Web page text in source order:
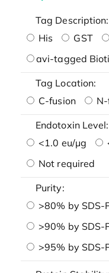
Tag Description:
His
GST
avi-tagged
Tag Location:
C-fusion
Endotoxin Level:
<1.0 eu/μg
Not required
Purity:
>80% by SDS-
>90% by SDS-
>95% by SDS-